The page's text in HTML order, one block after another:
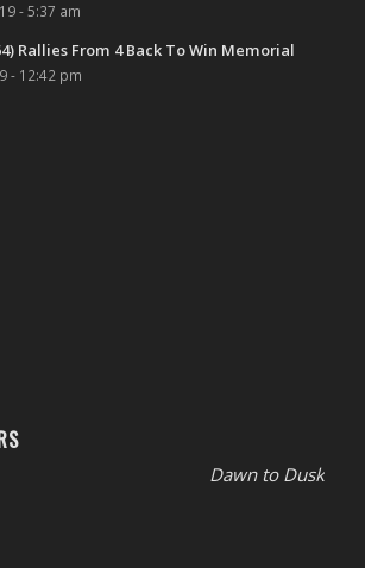
- 5:37 am
Rallies From 4 Back To Win Memorial
- 12:42 pm
Dawn to Dusk